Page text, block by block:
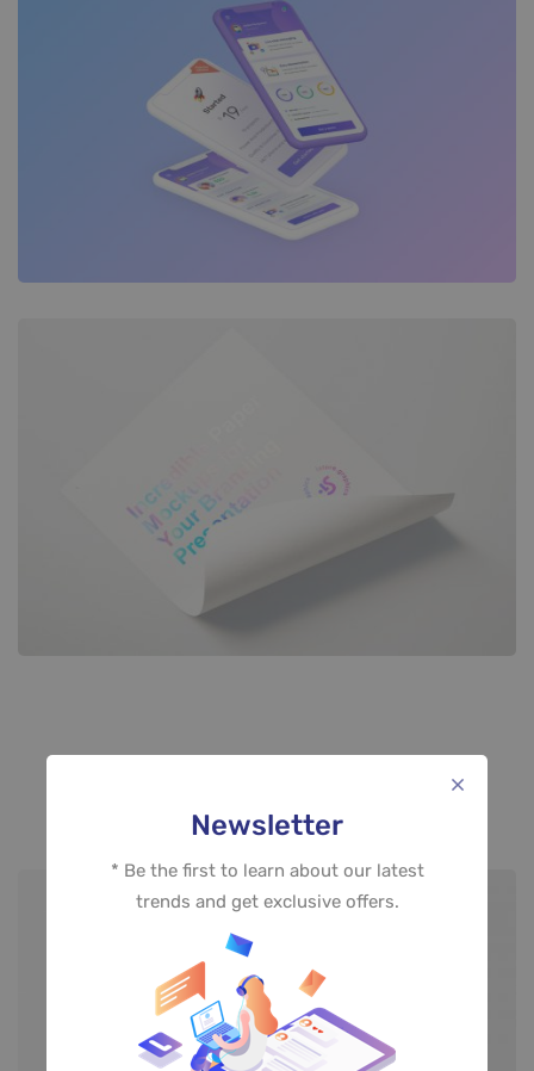
Newsletter
* Be the first to learn about our latest
trends and get exclusive offers.